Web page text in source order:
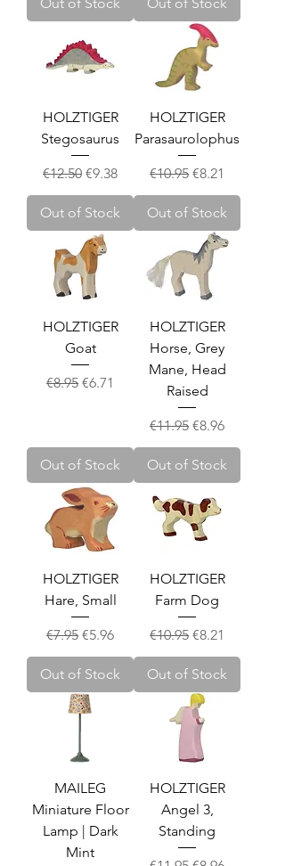
HOLZTIGER
Stegosaurus
Regular Price
€12.50 Sale Price
€9.38
Out of Stock
HOLZTIGER
Parasaurolophus
Regular Price
€10.95 Sale Price
€8.21
Out of Stock
HOLZTIGER
Goat
Regular Price
€8.95 Sale Price
€6.71
Out of Stock
HOLZTIGER
Horse, Grey
Mane, Head
Raised
Regular Price
€11.95 Sale Price
€8.96
Out of Stock
HOLZTIGER
Hare, Small
Regular Price
€7.95 Sale Price
€5.96
Out of Stock
HOLZTIGER
Farm Dog
Regular Price
€10.95 Sale Price
€8.21
Out of Stock
MAILEG
Miniature Floor
Lamp | Dark
Mint
HOLZTIGER
Angel 3,
Standing